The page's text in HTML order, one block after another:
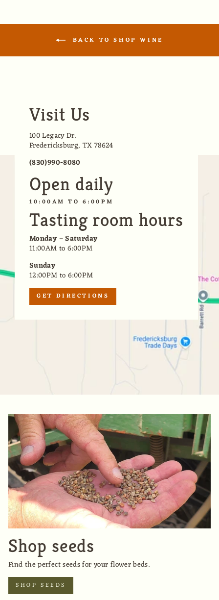
BACK TO SHOP WINE
Visit Us
100 Legacy Dr.
Fredericksburg, TX 78624
(830)990-8080
Open daily
10:00AM TO 6:00PM
Tasting room hours
Monday – Saturday
11:00AM to 6:00PM
Sunday
12:00PM to 6:00PM
GET DIRECTIONS
Shop seeds
Find the perfect seeds for your flower beds.
SHOP SEEDS